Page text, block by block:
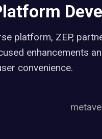
platform, ZEP,
enhancements
convenience.